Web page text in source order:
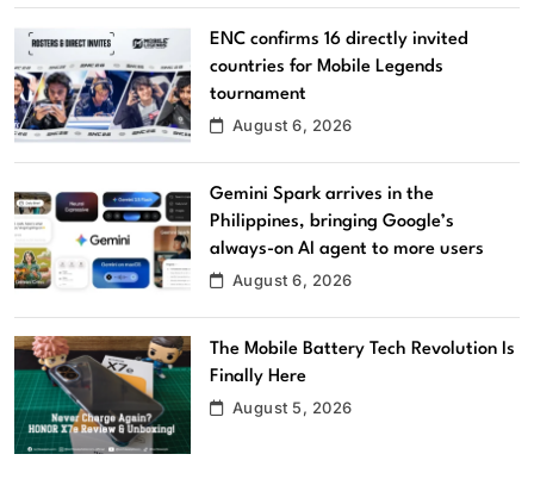
ENC confirms 16 directly invited
countries for Mobile Legends
tournament
August 6, 2026
Gemini Spark arrives in the
Philippines, bringing Google’s
always-on AI agent to more users
August 6, 2026
The Mobile Battery Tech Revolution Is
Finally Here
August 5, 2026